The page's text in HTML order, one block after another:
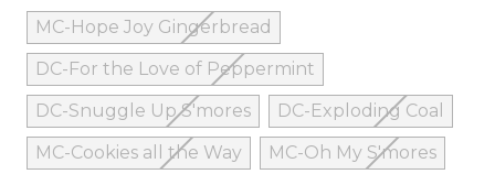
MC-Hope Joy Gingerbread
DC-For the Love of Peppermint
DC-Snuggle Up S'mores
DC-Exploding Coal
MC-Cookies all the Way
MC-Oh My S'mores